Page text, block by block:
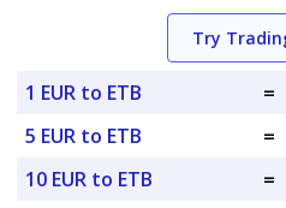
Try
1 EUR to ETB =
5 EUR to ETB
=
10 EUR to ETB
=